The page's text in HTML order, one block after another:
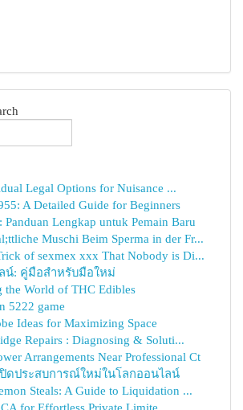
Legal Options for Nuisance ...
A Detailed Guide for Beginners
Panduan Lengkap untuk Pemain Baru
Muschi Beim Sperma in der Fr...
of sexmex xxx That Nobody is Di...
น์: คู่มือสำหรับมือใหม่
the World of THC Edibles
5222 game
Ideas for Maximizing Space
Repairs : Diagnosing & Soluti...
Arrangements Near Professional Ct
ปิดประสบการณ์ใหม่ในโลกออนไลน์
Steals: A Guide to Liquidation ...